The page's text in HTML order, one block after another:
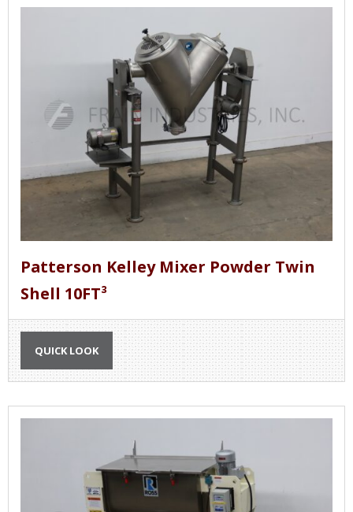
be placed in the mixer. Continuous mixers move
the product through the mixer so that a
continuous stream of mixed product is being
discharged.
Liquid Mixers
Patterson Kelley Mixer Powder Twin
Shell 10FT³
QUICK LOOK